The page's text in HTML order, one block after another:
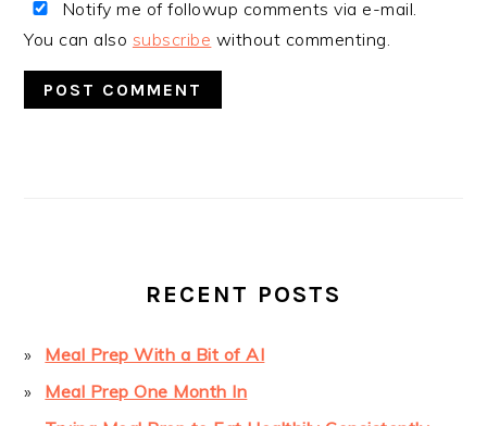
Notify me of followup comments via e-mail.
You can also subscribe without commenting.
RECENT POSTS
Meal Prep With a Bit of AI
Meal Prep One Month In